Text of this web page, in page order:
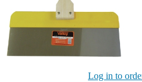
Log in to